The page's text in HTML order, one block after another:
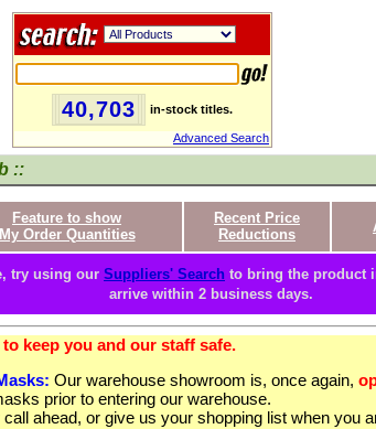
40,703 in-stock titles.
Advanced Search
::
Feature to show
My Order Quantities
Recent Price
Reductions
try using our Suppliers' Search to bring the product
arrive within 2 business days.
keep you and our staff safe.
Our warehouse showroom is, once again,
prior to entering our warehouse.
call ahead, or give us your shopping list when you